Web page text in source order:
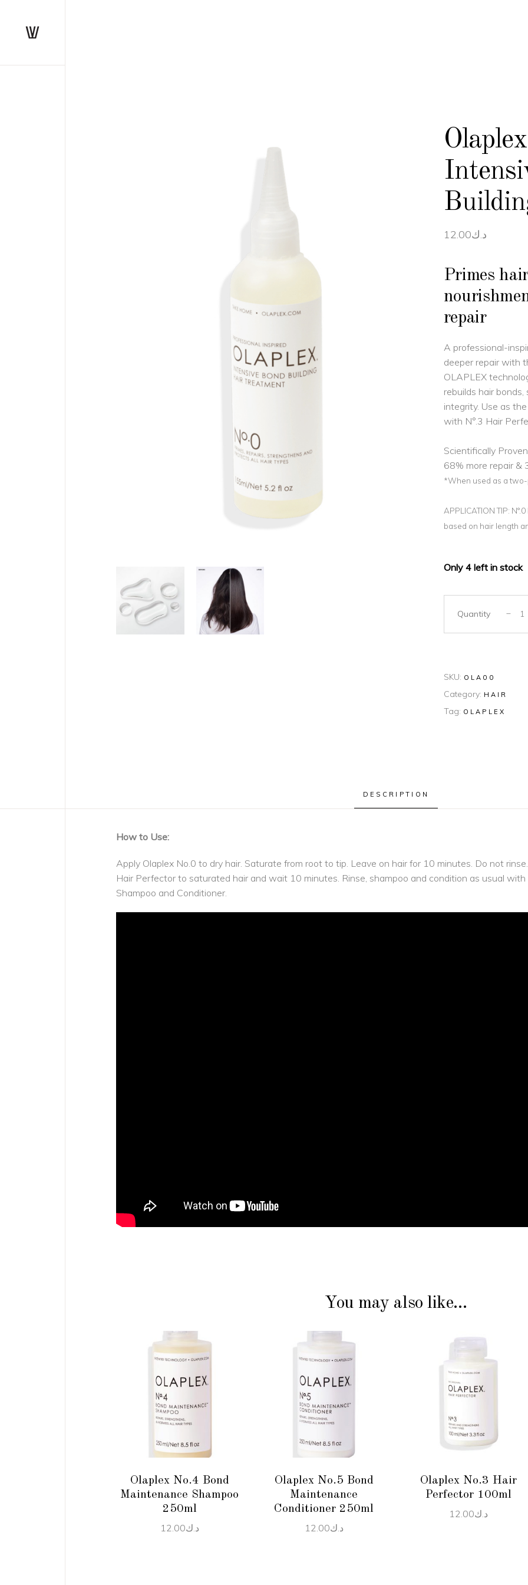
د.ك12.00
Primes
repair
A professional-
deeper repair with
OLAPLEX
rebuilds hair
integrity. Use as
with N°.3 Hair
Scientifically
68% more repair &
*When used as a two-
APPLICATION TIP:
based on hair length
Only 4 left in stock
Quantity
SKU: OLA00
Category: HAIR
Tag: OLAPLEX
DESCRIPTION
How to Use:
Apply Olaplex No.0 to dry hair. Saturate from root to tip. Leave on hair for 10 minutes. Do not
Hair Perfector to saturated hair and wait 10 minutes. Rinse, shampoo and condition as usual
Shampoo and Conditioner.
You may also like…
ADD TO CART
Olaplex No.4 Bond
Maintenance Shampoo
250ml
د.ك12.00
ADD TO CART
Olaplex No.5 Bond
Maintenance
Conditioner 250ml
د.ك12.00
Olaplex No.3 Hair
Perfector 100ml
د.ك12.00